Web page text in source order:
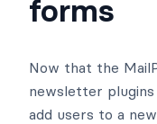
forms
Now that the
newsletter
add users to a